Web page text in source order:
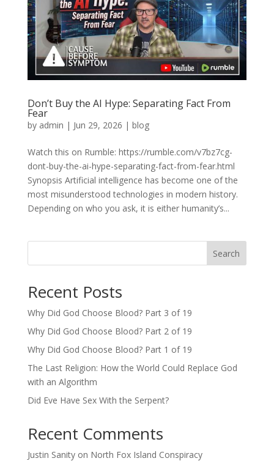
Don’t Buy the AI Hype: Separating Fact From
Fear
by admin | Jun 29, 2026 | blog
Watch this on Rumble: https://rumble.com/v7bz7cg-
dont-buy-the-ai-hype-separating-fact-from-fear.html
Synopsis Artificial intelligence has become one of the
most misunderstood technologies in modern history.
Depending on who you ask, it is either humanity’s...
Search
Recent Posts
Why Did God Choose Blood? Part 3 of 19
Why Did God Choose Blood? Part 2 of 19
Why Did God Choose Blood? Part 1 of 19
The Last Religion: How the World Could Replace God
with an Algorithm
Did Eve Have Sex With the Serpent?
Recent Comments
Justin Sanityon North Fox Island Conspiracy